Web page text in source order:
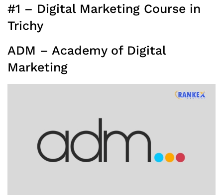
#1 – Digital Marketing Course in
Trichy
ADM – Academy of Digital
Marketing